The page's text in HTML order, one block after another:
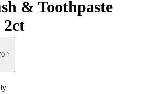
& Toothpaste
2ct